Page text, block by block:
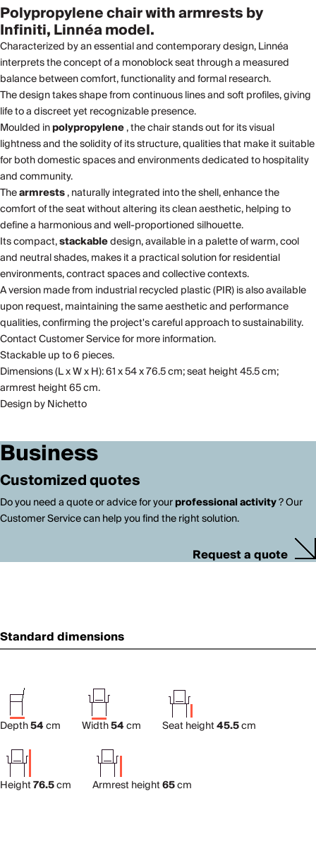
Polypropylene chair with armrests by
Infiniti, Linnéa model.
Characterized by an essential and contemporary design, Linnéa
interprets the concept of a monoblock seat through a measured
balance between comfort, functionality and formal research.
The design takes shape from continuous lines and soft profiles, giving
life to a discreet yet recognizable presence.
Moulded inpolypropylene, the chair stands out for its visual
lightness and the solidity of its structure, qualities that make it suitable
for both domestic spaces and environments dedicated to hospitality
and community.
Thearmrests, naturally integrated into the shell, enhance the
comfort of the seat without altering its clean aesthetic, helping to
define a harmonious and well-proportioned silhouette.
Its compact,stackabledesign, available in a palette of warm, cool
and neutral shades, makes it a practical solution for residential
environments, contract spaces and collective contexts.
A version made from industrial recycled plastic (PIR) is also available
upon request, maintaining the same aesthetic and performance
qualities, confirming the project's careful approach to sustainability.
Contact Customer Service for more information.
Stackable up to 6 pieces.
Dimensions (L x W x H): 61 x 54 x 76.5 cm; seat height 45.5 cm;
armrest height 65 cm.
Design by Nichetto
Business
Customized quotes
Do you need a quote or advice for yourprofessional activity? Our
Customer Service can help you find the right solution.
Request a quote
Standard dimensions
Depth54cm Width54cm Seat height45.5cm
Height76.5cm Armrest height65cm